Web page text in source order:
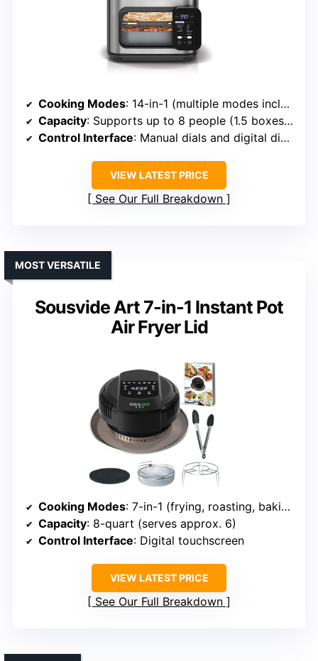
Cooking Modes: 14-in-1 (multiple modes including Combi Meals, Bake, Steam, Air Fry, etc.)
Capacity: Supports up to 8 people (1.5 boxes pasta, 4 cups rice, 6-lb chicken)
Control Interface: Manual dials and digital display
VIEW LATEST PRICE
See Our Full Breakdown
Sousvide Art 7-in-1 Instant Pot
Air Fryer Lid
MOST VERSATILE
Cooking Modes: 7-in-1 (frying, roasting, baking, etc.)
Capacity: 8-quart (serves approx. 6)
Control Interface: Digital touchscreen
VIEW LATEST PRICE
See Our Full Breakdown